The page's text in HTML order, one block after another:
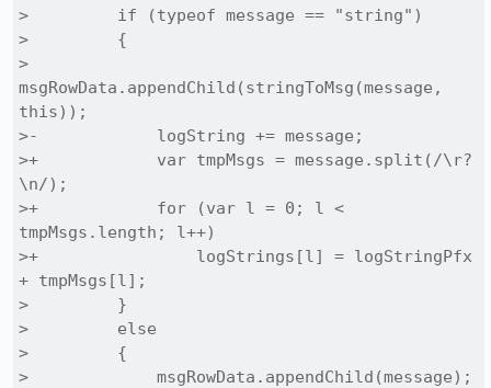
>         if (typeof message == "string")
>         {
>
msgRowData.appendChild(stringToMsg(message,
this));
>-            logString += message;
>+            var tmpMsgs = message.split(/\r?
\n/);
>+            for (var l = 0; l <
tmpMsgs.length; l++)
>+                logStrings[l] = logStringPfx
+ tmpMsgs[l];
>         }
>         else
>         {
>             msgRowData.appendChild(message);